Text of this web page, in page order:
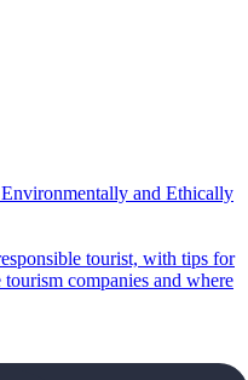
and Ethically
companies and where